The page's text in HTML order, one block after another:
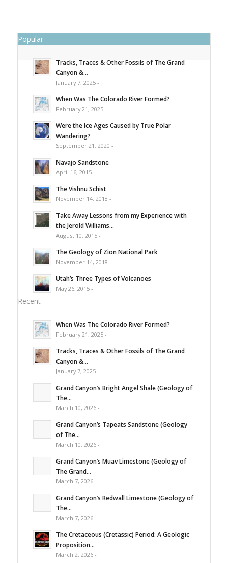
Popular
Tracks, Traces & Other Fossils of The Grand
Canyon &...
January 7, 2025 -
When Was The Colorado River Formed?
February 21, 2025 -
Were the Ice Ages Caused by True Polar
Wandering?
September 21, 2020 -
Navajo Sandstone
April 16, 2015 -
The Vishnu Schist
November 14, 2018 -
Take Away Lessons from my Experience with
the Jerold Williams...
August 10, 2015 -
The Geology of Zion National Park
November 14, 2018 -
Utah’s Three Types of Volcanoes
May 26, 2015 -
Recent
When Was The Colorado River Formed?
February 21, 2025 -
Tracks, Traces & Other Fossils of The Grand
Canyon &...
January 7, 2025 -
Grand Canyon’s Bright Angel Shale (Geology of
The...
March 10, 2026 -
Grand Canyon’s Tapeats Sandstone (Geology
of The...
March 10, 2026 -
Grand Canyon’s Muav Limestone (Geology of
The Grand...
March 7, 2026 -
Grand Canyon’s Redwall Limestone (Geology of
The...
March 7, 2026 -
The Cretaceous (Cretassic) Period: A Geologic
Proposition...
March 2, 2026 -